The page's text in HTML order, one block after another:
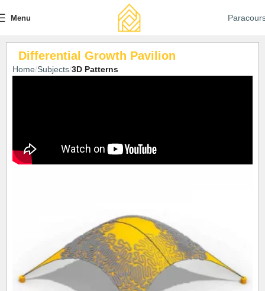
Menu
Differential Growth Pavilion
Home Subjects 3D Patterns